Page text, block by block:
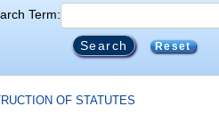
Term:
Reset
OF STATUTES